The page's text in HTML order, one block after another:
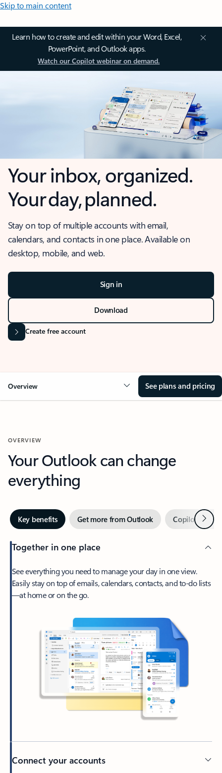
Skip to main content
Learn how to create and edit within your Word, Excel,
PowerPoint, and Outlook apps.
Watch our Copilot webinar on demand.
Your inbox, organized.
Your day, planned.
Stay on top of multiple accounts with email,
calendars, and contacts in one place. Available on
desktop, mobile, and web.
Sign in
Download
Create free account
Overview See plans and pricing
OVERVIEW
Your Outlook can change
everything
Key benefits Get more from Outlook Copilot inNext
Together in one place
See everything you need to manage your day in one view.
Easily stay on top of emails, calendars, contacts, and to-do lists
—at home or on the go.
Connect your accounts